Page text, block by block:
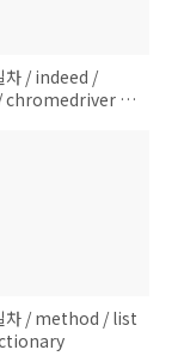
/ indeed /
chromedriver /
차 / method / list